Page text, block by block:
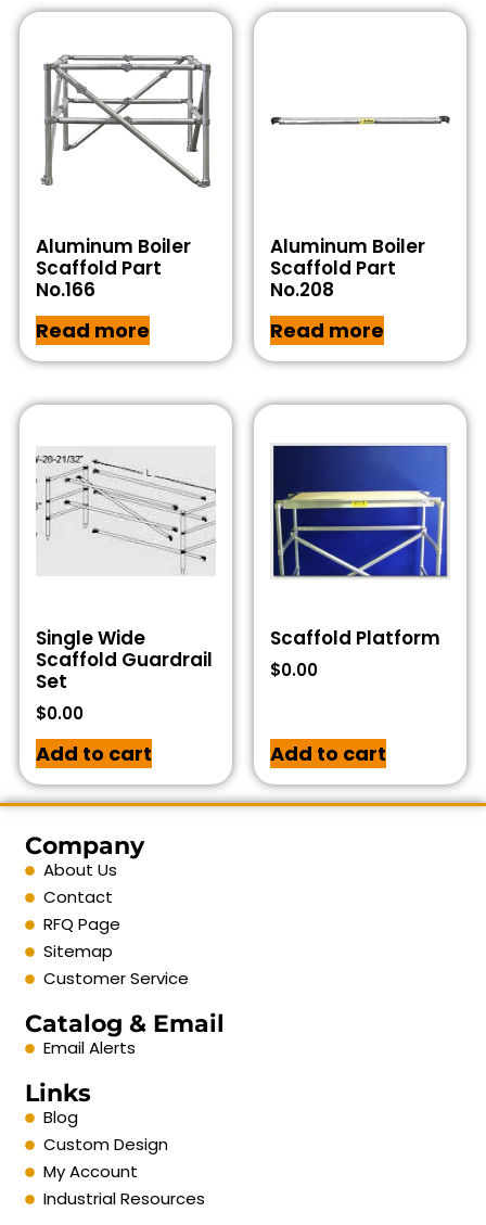
Aluminum Boiler
Scaffold Part
No.166
Read more
Aluminum Boiler
Scaffold Part
No.208
Read more
Single Wide
Scaffold Guardrail
Set
$0.00
Add to cart
Scaffold Platform
$0.00
Add to cart
Company
About Us
Contact
RFQ Page
Sitemap
Customer Service
Catalog & Email
Email Alerts
Links
Blog
Custom Design
My Account
Industrial Resources